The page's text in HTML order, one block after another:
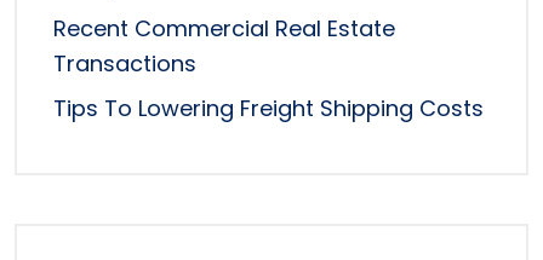
Recent Commercial Real Estate
Transactions
Tips To Lowering Freight Shipping Costs